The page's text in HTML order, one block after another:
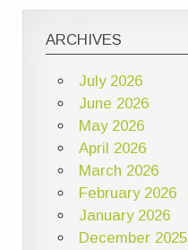
ARCHIVES
July 2026
June 2026
May 2026
April 2026
March 2026
February 2026
January 2026
December 2025